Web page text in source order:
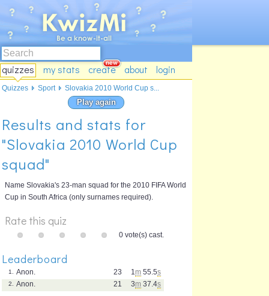
quizzes my stats create about login
Play again
Results and stats for
"Slovakia 2010 World Cup
squad"
Name Slovakia's 23-man squad for the 2010 FIFA World
Cup in South Africa (only surnames required).
Rate this quiz
0 vote(s) cast.
Leaderboard
1 m 55.5s
23
1.
Anon.
3m 37.4s
21
2. Anon.
Quizzes Sport Slovakia 2010 World Cup s...